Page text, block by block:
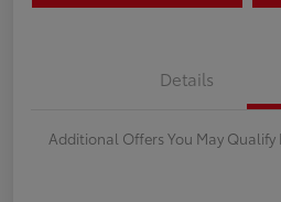
Details
Additional Offers You May Qualify